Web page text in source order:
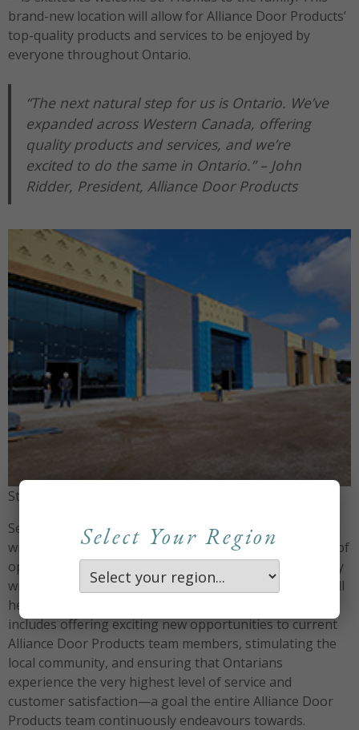
brand-new location will allow for Alliance Door Products’
top-quality products and services to be enjoyed by
everyone throughout Ontario.
“The next natural step for us is Ontario. We’ve
expanded across Western Canada, offering
quality products and services, and we’re
excited to do the same in Ontario.” – John
Ridder, President, Alliance Door Products
St. Thomas Branch – getting close to completion
Set to open in January 2023, the St. Thomas production
will be headed up by Chris Howell, the current director of
operations in Winnipeg, MB. Chris’s decade-plus history
with Alliance Door Products, and within the industry, will
help ensure a smooth and successful launch. This
includes offering exciting new opportunities to current
Alliance Door Products team members, stimulating the
local community, and ensuring that Ontarians
experience the very highest level of service and
customer satisfaction—a goal the entire Alliance Door
Products team continuously endeavours towards.
Select Your Region